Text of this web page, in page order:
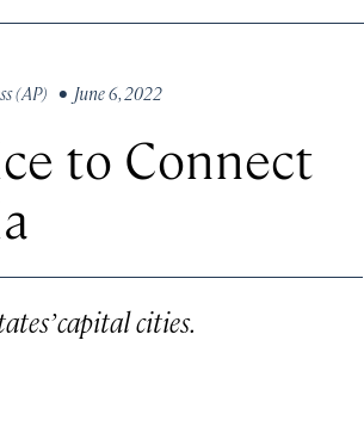
(AP) • June 6, 2022
to Connect
capital cities.